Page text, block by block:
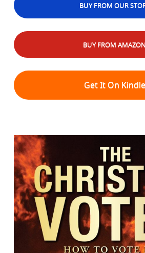
BUY FROM OUR
BUY FROM AMAZON
Get It On Kindle